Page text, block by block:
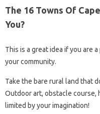
The 16 Towns Of
You?
This is a great idea if you are
your community.
Take the bare rural land that
Outdoor art, obstacle course,
limited by your imagination!